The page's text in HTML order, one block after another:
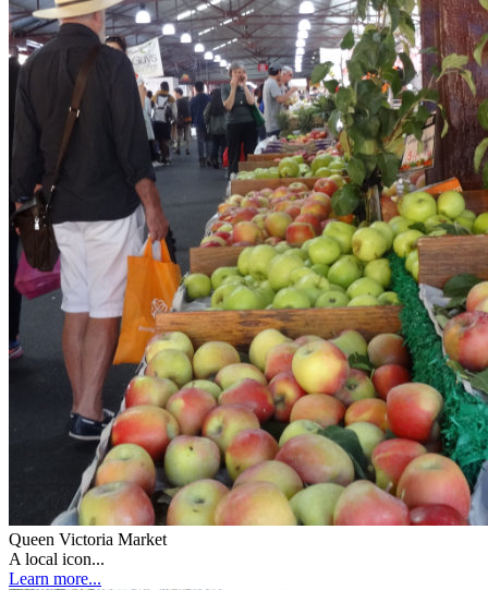
Queen Victoria Market
A local icon...
Learn more...